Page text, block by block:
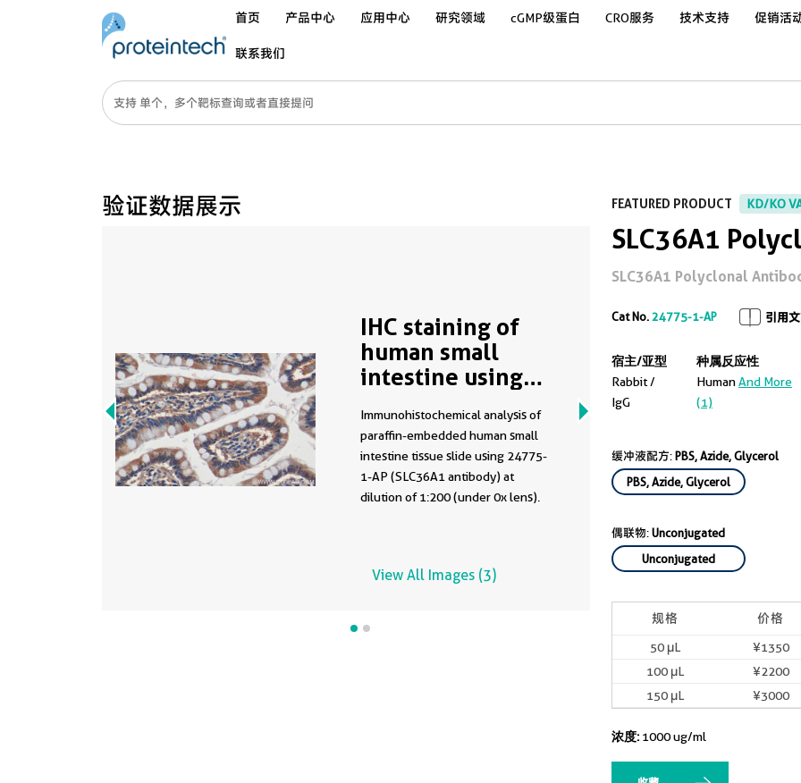
首页 产品中心 应用中心 研究领域 cGMP级蛋白 CRO服务 技术支持 促销活
联系我们
验证数据展示
IHC staining of
human small
intestine using
Immunohistochemical analysis of
paraffin-embedded human small
intestine tissue slide using 24775-
1-AP (SLC36A1 antibody) at
dilution of 1:200 (under 0x lens).
View All Images (3)
FEATURED PRODUCT KD/KO
SLC36A1
SLC36A1 Polyclonal
Cat No.24775-1-AP 引用
宿主/亚型
Rabbit /
IgG
种属反应性
HumanAnd More
(1)
缓冲液配方:PBS, Azide, Glycerol
PBS, Azide, Glycerol
偶联物:Unconjugated
Unconjugated
规格 价格
50 μL
¥1350
100 μL
¥2200
150 μL
¥3000
浓度: 1000 ug/ml